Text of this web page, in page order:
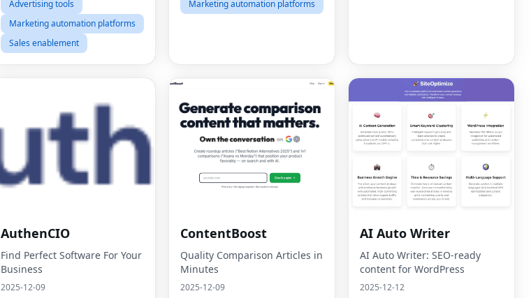
Advertising tools
Marketing automation platforms
Sales enablement
Marketing automation platforms
AuthenCIO
Find Perfect Software For Your
Business
2025-12-09
ContentBoost
Quality Comparison Articles in
Minutes
2025-12-09
AI Auto Writer
AI Auto Writer: SEO-ready
content for WordPress
2025-12-12